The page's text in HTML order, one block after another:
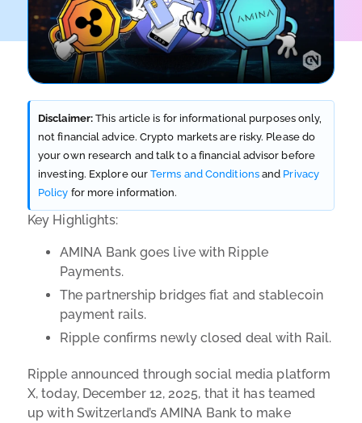
Disclaimer: This article is for informational purposes only,
not financial advice. Crypto markets are risky. Please do
your own research and talk to a financial advisor before
investing. Explore ourTerms and Conditionsand Privacy
Policy for more information.
Key Highlights:
AMINA Bank goes live with Ripple
Payments.
The partnership bridges fiat and stablecoin
payment rails.
Ripple confirms newly closed deal with Rail.
Ripple announced through social media platform
X, today, December 12, 2025, that it has teamed
up with Switzerland’s AMINA Bank to make